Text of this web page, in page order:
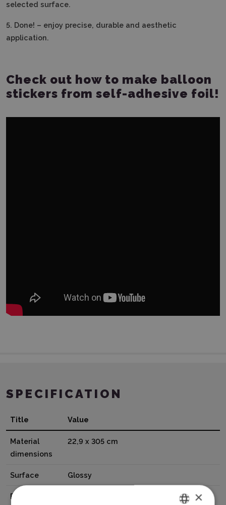
selected surface.
5. Done! – enjoy precise, durable and aesthetic
application.
Check out how to make balloon
stickers from self-adhesive foil!
SPECIFICATION
Title Value
Material
dimensions
22,9 x 305 cm
Surface Glossy
Base ×